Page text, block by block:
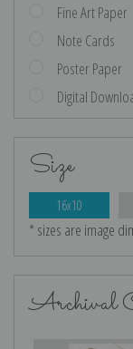
Fine Art Paper
Note Cards
Poster Paper
Digital
Size
16x10
* sizes are image
Archival